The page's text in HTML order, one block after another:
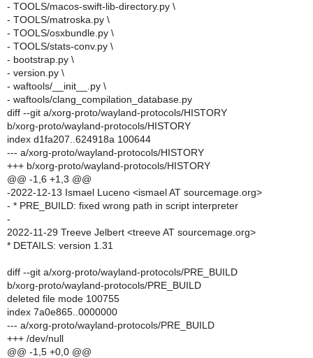
- TOOLS/macos-swift-lib-directory.py \
- TOOLS/matroska.py \
- TOOLS/osxbundle.py \
- TOOLS/stats-conv.py \
- bootstrap.py \
- version.py \
- waftools/__init__.py \
- waftools/clang_compilation_database.py
diff --git a/xorg-proto/wayland-protocols/HISTORY
b/xorg-proto/wayland-protocols/HISTORY
index d1fa207..624918a 100644
--- a/xorg-proto/wayland-protocols/HISTORY
+++ b/xorg-proto/wayland-protocols/HISTORY
@@ -1,6 +1,3 @@
-2022-12-13 Ismael Luceno <ismael AT sourcemage.org>
- * PRE_BUILD: fixed wrong path in script interpreter
-
2022-11-29 Treeve Jelbert <treeve AT sourcemage.org>
* DETAILS: version 1.31
diff --git a/xorg-proto/wayland-protocols/PRE_BUILD
b/xorg-proto/wayland-protocols/PRE_BUILD
deleted file mode 100755
index 7a0e865..0000000
--- a/xorg-proto/wayland-protocols/PRE_BUILD
+++ /dev/null
@@ -1,5 +0,0 @@